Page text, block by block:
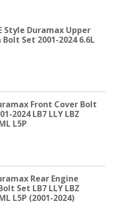
Style Duramax Upper
Bolt Set 2001-2024 6.6L
Front Cover Bolt
2024 LB7 LLY LBZ
L5P
Rear Engine
Set LB7 LLY LBZ
L5P (2001-2024)